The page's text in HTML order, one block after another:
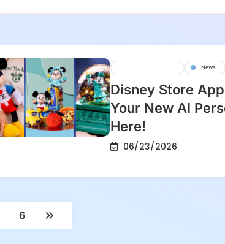
News
Disney Store
Your New AI
Here!
06/23/2026
6